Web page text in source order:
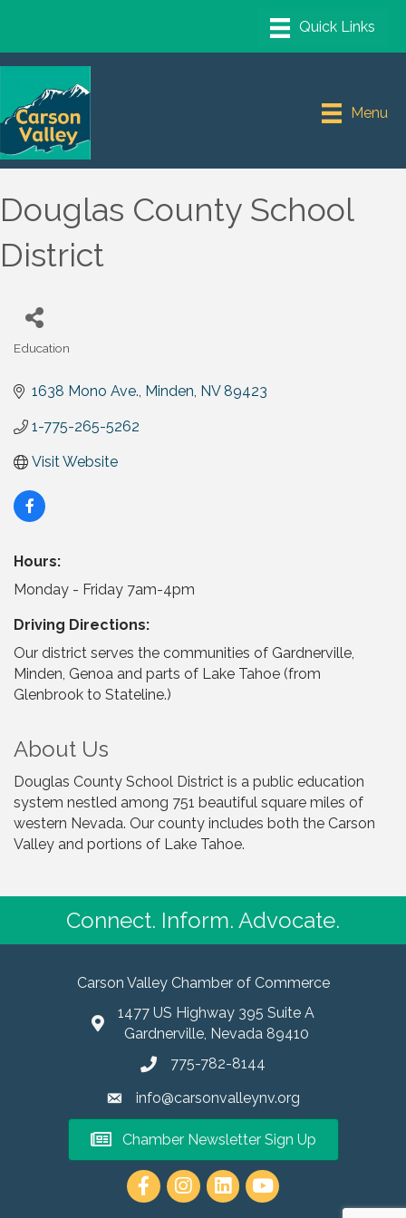
Menu
Douglas County School
District
Education
1638 Mono Ave. Minden NV 89423
1-775-265-5262
Visit Website
Hours:
Monday - Friday 7am-4pm
Driving Directions:
Our district serves the communities of Gardnerville,
Minden, Genoa and parts of Lake Tahoe (from
Glenbrook to Stateline.)
About Us
Douglas County School District is a public education
system nestled among 751 beautiful square miles of
western Nevada. Our county includes both the Carson
Valley and portions of Lake Tahoe.
Connect. Inform. Advocate.
Carson Valley Chamber of Commerce
1477 US Highway 395 Suite A
Gardnerville, Nevada 89410
775-782-8144
info@carsonvalleynv.org
Chamber Newsletter Sign Up
https://www.instagram.com/